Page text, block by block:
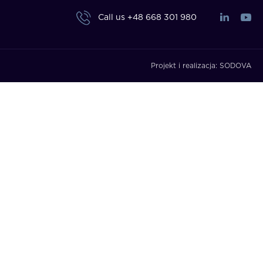
Call us +48 668 301 980
Projekt i realizacja: SODOVA